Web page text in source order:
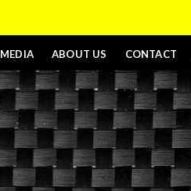
MEDIA ABOUT US CONTACT